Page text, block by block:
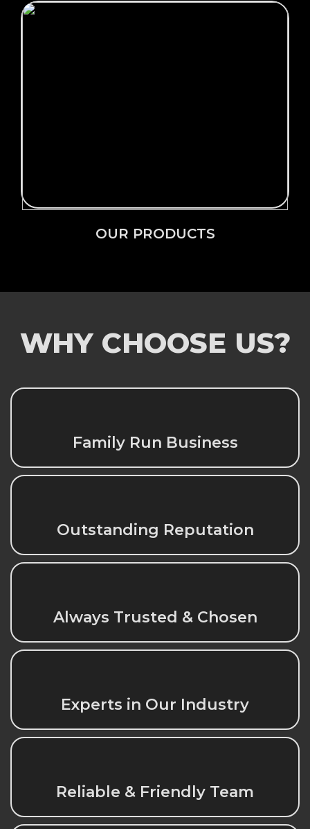
OUR PRODUCTS
WHY CHOOSE US?
Family Run Business
Outstanding Reputation
Always Trusted & Chosen
Experts in Our Industry
Reliable & Friendly Team